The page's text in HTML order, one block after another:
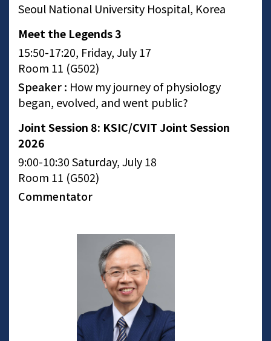
Seoul National University Hospital, Korea
Meet the Legends 3
15:50-17:20, Friday, July 17
Room 11 (G502)
Speaker : How my journey of physiology
began, evolved, and went public?
Joint Session 8: KSIC/CVIT Joint Session
2026
9:00-10:30 Saturday, July 18
Room 11 (G502)
Commentator